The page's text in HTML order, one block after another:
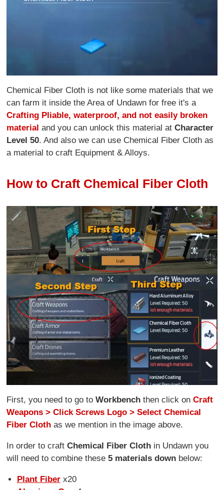
Chemical Fiber Cloth is not like some materials that we
can farm it inside the Area of Undawn for free it's a
Crafting Pliable, waterproof, and not easily broken
material and you can unlock this material atCharacter
Level 50. And also we can use Chemical Fiber Cloth as
a material to craft Equipment & Alloys.
How to Craft Chemical Fiber Cloth
First, you need to go toWorkbench then click onCraft
Weapons > Click Screws Logo > Select Chemical
Fiber Cloth as we mention in the image above.
In order to craftChemical Fiber Cloth in Undawn you
will need to combine these5 materials down below:
Plant Fiberx20